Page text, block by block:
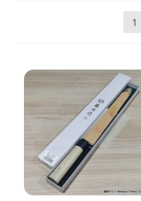
FOOD KEEPER
rice mold
FOR TAKE-AWAY
CLOTH FOR FOOD
1